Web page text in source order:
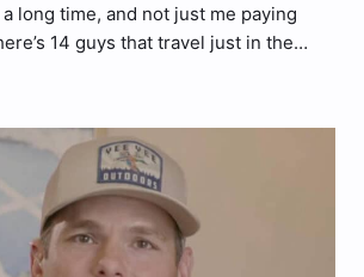
a long time, and not just me paying
14 guys that travel just in the